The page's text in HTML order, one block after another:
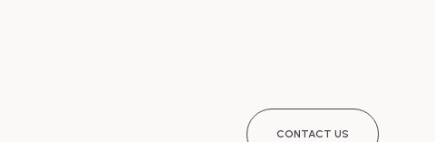
CONTACT US